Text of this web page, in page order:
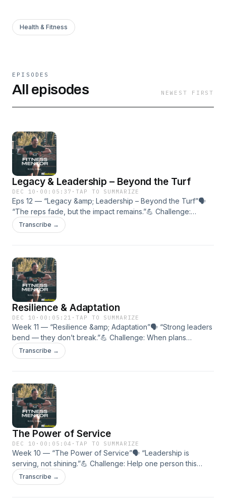
Health & Fitness
EPISODES
All episodes NEWEST FIRST
Legacy & Leadership – Beyond the Turf
DEC 10 · 00:05:37 ·TAP TO SUMMARIZE
Eps 12 — “Legacy &amp; Leadership – Beyond the Turf”🗣
“The reps fade, but the impact remains.”💪 Challenge:
Define your legacy — write down one way you’ll keep the
Standardalive.🎯 In this episode:• What legacy really
Transcribe →
Resilience & Adaptation
DEC 10 · 00:05:21 ·TAP TO SUMMARIZE
Week 11 — “Resilience &amp; Adaptation”🗣 “Strong leaders
bend — they don’t break.”💪 Challenge: When plans
change, adapt within the hour — don’t pausemomentum.🎯 In
this episode:• How to turn setbacks into comebacks.• The
Transcribe →
The Power of Service
DEC 10 · 00:05:04 ·TAP TO SUMMARIZE
Week 10 — “The Power of Service”🗣 “Leadership is
serving, not shining.”💪 Challenge: Help one person this
week without expecting anything back.🎯 In this episode:•
Why service is the highest form of strength.• How
Transcribe →